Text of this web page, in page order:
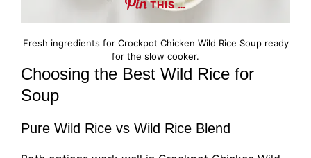
THIS …
Fresh ingredients for Crockpot Chicken Wild Rice Soup ready
for the slow cooker.
Choosing the Best Wild Rice for
Soup
Pure Wild Rice vs Wild Rice Blend